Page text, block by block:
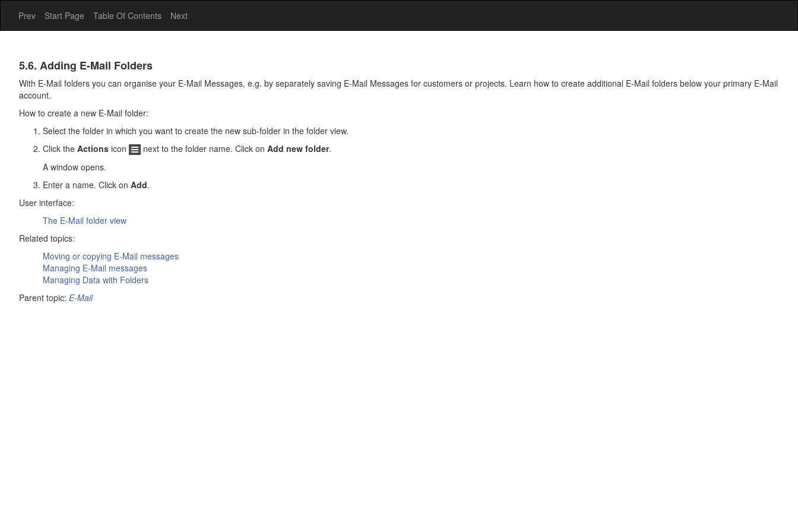
Prev Start Page Table Of Contents Next
E-
Mail
5.6. Adding E-Mail Folders
With E-Mail folders you can organise your E-Mail Messages, e.g. by separately saving E-Mail Messages for customers or projects. Learn how to create additional E-Mail folders below your primary E-Mail
account.
How to create a new E-Mail folder:
Select the folder in which you want to create the new sub-folder in the folder view.
Click the Actions icon next to the folder name. Click on Add new folder.
A window opens.
Enter a name. Click on Add.
User interface:
The E-Mail folder view
Related topics:
Moving or copying E-Mail messages
Managing E-Mail messages
Managing Data with Folders
Parent topic: E-Mail